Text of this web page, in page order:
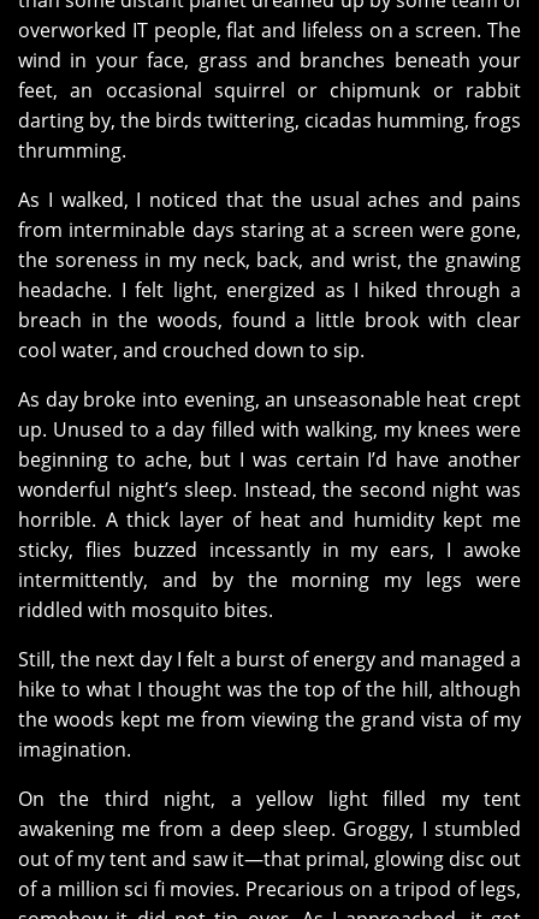
overworked IT people, flat and lifeless on a screen. The
wind in your face, grass and branches beneath your
feet, an occasional squirrel or chipmunk or rabbit
darting by, the birds twittering, cicadas humming, frogs
thrumming.
As I walked, I noticed that the usual aches and pains
from interminable days staring at a screen were gone,
the soreness in my neck, back, and wrist, the gnawing
headache. I felt light, energized as I hiked through a
breach in the woods, found a little brook with clear
cool water, and crouched down to sip.
As day broke into evening, an unseasonable heat crept
up. Unused to a day filled with walking, my knees were
beginning to ache, but I was certain I’d have another
wonderful night’s sleep. Instead, the second night was
horrible. A thick layer of heat and humidity kept me
sticky, flies buzzed incessantly in my ears, I awoke
intermittently, and by the morning my legs were
riddled with mosquito bites.
Still, the next day I felt a burst of energy and managed a
hike to what I thought was the top of the hill, although
the woods kept me from viewing the grand vista of my
imagination.
On the third night, a yellow light filled my tent
awakening me from a deep sleep. Groggy, I stumbled
out of my tent and saw it—that primal, glowing disc out
of a million sci fi movies. Precarious on a tripod of legs,